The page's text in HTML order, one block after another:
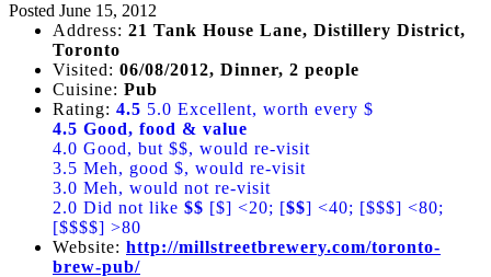
Posted June 15, 2012
Address: 21 Tank House Lane, Distillery District,
Toronto
Visited: 06/08/2012, Dinner, 2 people
Cuisine: Pub
Rating: 4.5 5.0 Excellent, worth every $
4.5 Good, food & value
4.0 Good, but $$, would re-visit
3.5 Meh, good $, would re-visit
3.0 Meh, would not re-visit
2.0 Did not like $$ [$] <20; [$$] <40; [$$$] <80;
[$$$$] >80
Website: http://millstreetbrewery.com/toronto-
brew-pub/